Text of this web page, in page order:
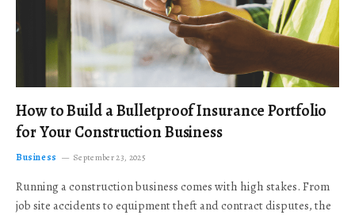
How to Build a Bulletproof Insurance Portfolio
for Your Construction Business
Business September 23, 2025
Running a construction business comes with high stakes. From
job site accidents to equipment theft and contract disputes, the